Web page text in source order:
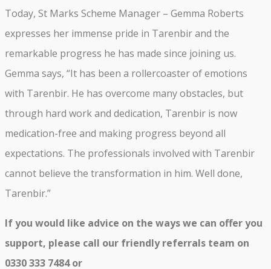
Today, St Marks Scheme Manager – Gemma Roberts
expresses her immense pride in Tarenbir and the
remarkable progress he has made since joining us.
Gemma says, “It has been a rollercoaster of emotions
with Tarenbir. He has overcome many obstacles, but
through hard work and dedication, Tarenbir is now
medication-free and making progress beyond all
expectations. The professionals involved with Tarenbir
cannot believe the transformation in him. Well done,
Tarenbir.”
If you would like advice on the ways we can offer you
support, please call our friendly referrals team on
0330 333 7484 or